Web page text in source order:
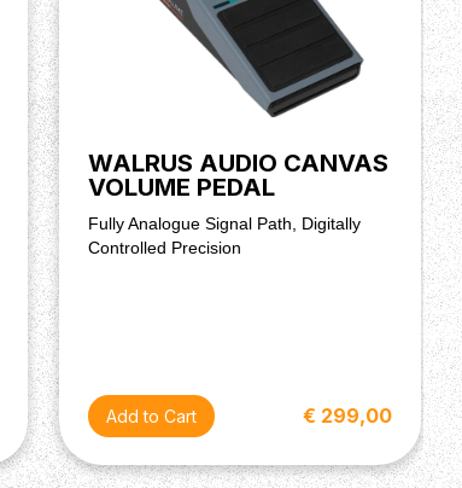
WALRUS AUDIO CANVAS
VOLUME PEDAL
Fully Analogue Signal Path, Digitally
Controlled Precision
€ 299,00